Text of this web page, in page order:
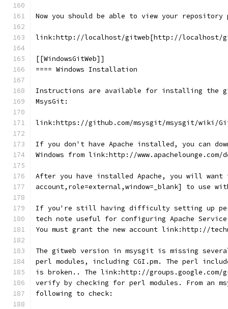
Now you should be able to view your
link:http://localhost/gitweb[http://localhost/
[[WindowsGitWeb]]
==== Windows Installation
Instructions are available for installing the
MsysGit:
link:https://github.com/msysgit/msysgit/wiki/
If you don't have Apache installed, you can
Windows from link:http://www.apachelounge.com/
After you have installed Apache, you will want
account,role=external,window=_blank] to use
If you're still having difficulty setting up
tech note useful for configuring Apache
You must grant the new account link:http://
The gitweb version in msysgit is missing
perl modules, including CGI.pm. The perl
is broken.. The link:http://groups.google.com/
verify by checking for perl modules. From an
following to check: